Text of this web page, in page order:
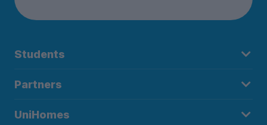
Students
Partners
UniHomes